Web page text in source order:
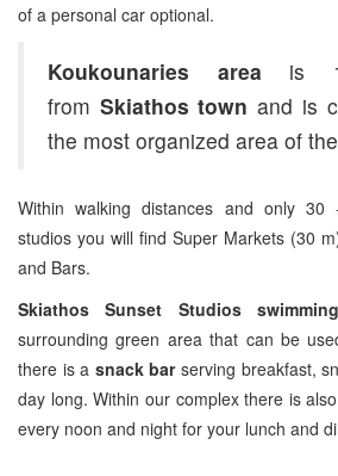
of a personal car optional.
Koukounaries area is
from Skiathos town and is
the most organized area of
Within walking distances and only
studios you will find Super Markets (30
and Bars.
Skiathos Sunset Studios
surrounding green area that can be
there is a snack barserving breakfast,
day long. Within our complex there is
every noon and night for your lunch and